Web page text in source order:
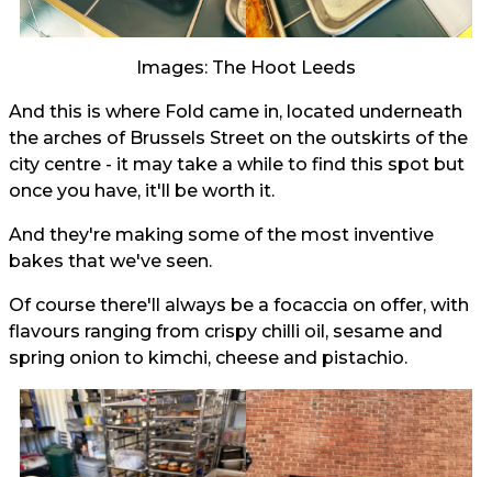
Images: The Hoot Leeds
And this is where Fold came in, located underneath
the arches of Brussels Street on the outskirts of the
city centre - it may take a while to find this spot but
once you have, it'll be worth it.
And they're making some of the most inventive
bakes that we've seen.
Of course there'll always be a focaccia on offer, with
flavours ranging from crispy chilli oil, sesame and
spring onion to kimchi, cheese and pistachio.